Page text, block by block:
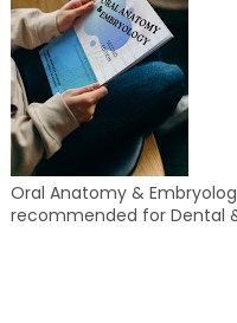
Oral Anatomy &
recommended for Dental